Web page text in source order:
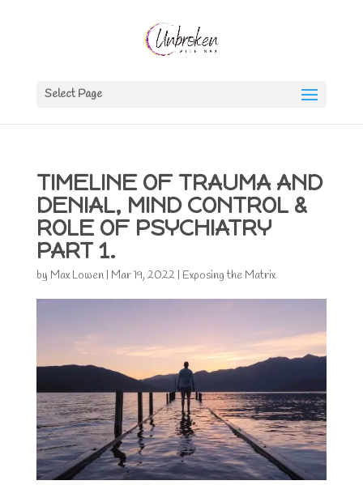
Select Page
TIMELINE OF TRAUMA AND
DENIAL, MIND CONTROL &
ROLE OF PSYCHIATRY
PART 1.
by Max Lowen| Mar 19, 2022| Exposing the Matrix